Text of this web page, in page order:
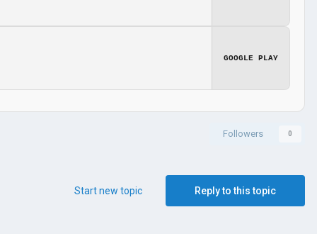
GOOGLE PLAY
Followers 0
Reply to this topic
Start new topic